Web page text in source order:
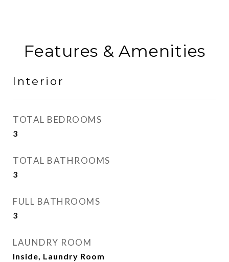
Features & Amenities
Interior
TOTAL BEDROOMS
3
TOTAL BATHROOMS
3
FULL BATHROOMS
3
LAUNDRY ROOM
Inside, Laundry Room